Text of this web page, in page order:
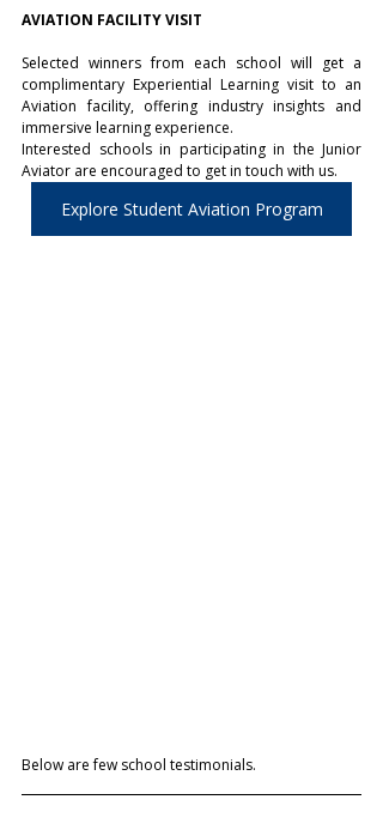
AVIATION FACILITY VISIT
Selected winners from each school will get a
complimentary Experiential Learning visit to an
Aviation facility, offering industry insights and
immersive learning experience.
Interested schools in participating in the Junior
Aviator are encouraged to get in touch with us.
Explore Student Aviation Program
Below are few school testimonials.